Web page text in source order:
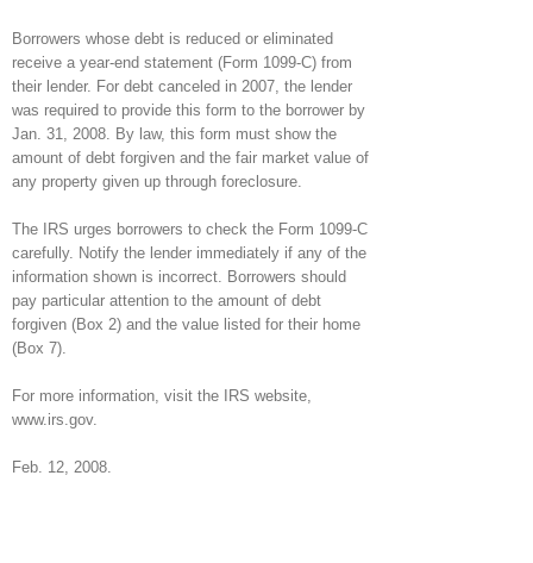
Borrowers whose debt is reduced or eliminated
receive a year-end statement (Form 1099-C) from
their lender. For debt canceled in 2007, the lender
was required to provide this form to the borrower by
Jan. 31, 2008. By law, this form must show the
amount of debt forgiven and the fair market value of
any property given up through foreclosure.
The IRS urges borrowers to check the Form 1099-C
carefully. Notify the lender immediately if any of the
information shown is incorrect. Borrowers should
pay particular attention to the amount of debt
forgiven (Box 2) and the value listed for their home
(Box 7).
For more information, visit the IRS website,
www.irs.gov.
Feb. 12, 2008.